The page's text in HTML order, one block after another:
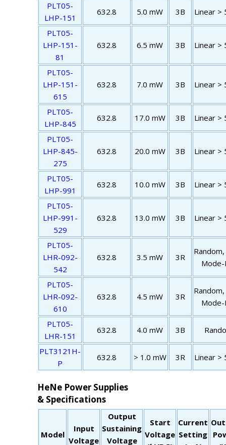
PLT05-
LHP-151
632.8 5.0 mW 3B Linear >
PLT05-
LHP-151-
81
632.8 6.5 mW 3B Linear >
PLT05-
LHP-151-
615
632.8 7.0 mW 3B Linear >
PLT05-
LHP-845
632.8 17.0 mW 3B Linear >
PLT05-
LHP-845-
275
632.8 20.0 mW 3B Linear >
PLT05-
LHP-991
632.8 10.0 mW 3B Linear >
PLT05-
LHP-991-
529
632.8 13.0 mW 3B Linear >
PLT05-
LHR-092-
542
632.8 3.5 mW 3R
Mode-
PLT05-
LHR-092-
610
632.8 4.5 mW 3R
Mode-
PLT05-
LHR-151
632.8 4.0 mW 3B
PLT3121H-
P
632.8 > 1.0 mW 3R Linear >
HeNe Power Supplies
& Specifications
Model
Input
Voltage
Output
Sustaining
Voltage
Start
Voltage
Current
Setting